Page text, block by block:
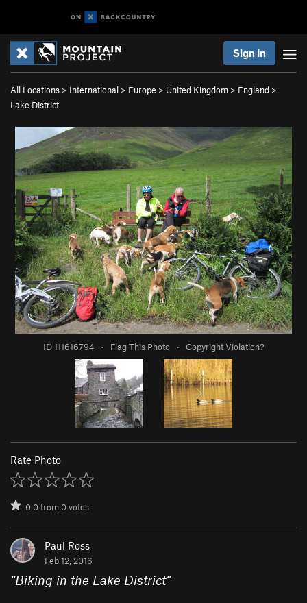
Sign In
All Locations > International > Europe > United Kingdom > England >
Lake District
ID 111616794 · Flag This Photo · Copyright Violation?
Rate Photo
0.0from0votes
Paul Ross
Feb 12, 2016
“Biking in the Lake District”